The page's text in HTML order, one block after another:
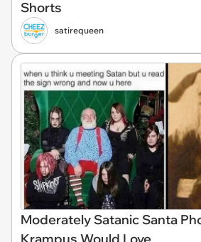
Shorts
satirequeen
Moderately Satanic Santa
Krampus Would Love